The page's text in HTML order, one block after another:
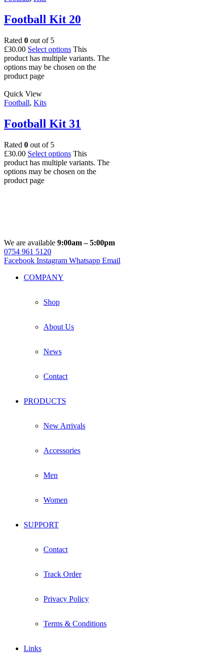
Football Kit 20
Rated 0 out of 5
£30.00 Select options This
product has multiple variants. The
options may be chosen on the
product page
Quick View
Football, Kits
Football Kit 31
Rated 0 out of 5
£30.00 Select options This
product has multiple variants. The
options may be chosen on the
product page
We are available 9:00am – 5:00pm
0754 961 5120
Facebook Instagram Whatsapp Email
COMPANY
Shop
About Us
News
Contact
PRODUCTS
New Arrivals
Accessories
Men
Women
SUPPORT
Contact
Track Order
Privacy Policy
Terms & Conditions
Links